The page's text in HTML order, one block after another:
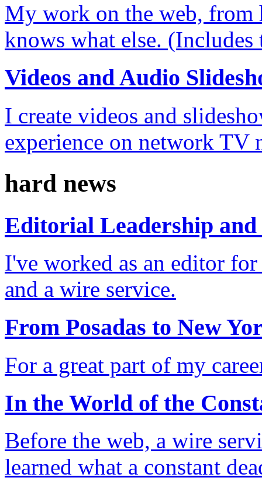
My work on the web, from
knows what else. (Includes
Videos and Audio
I create videos and
experience on network TV
hard news
Editorial Leadership and
I've worked as an editor for
and a wire service.
From Posadas to New
For a great part of my
In the World of the
Before the web, a wire
learned what a constant